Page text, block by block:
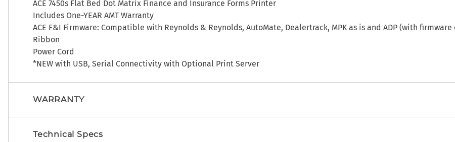
ACE 7450s Flat Bed Dot Matrix Finance and Insurance Forms Printer
Includes One-YEAR AMT Warranty
ACE F&I Firmware: Compatible with Reynolds & Reynolds, AutoMate, Dealertrack, MPK as is and ADP (with firmware
Ribbon
Power Cord
*NEW with USB, Serial Connectivity with Optional Print Server
WARRANTY
Technical Specs